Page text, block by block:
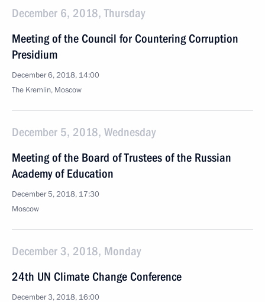
December 6, 2018, Thursday
Meeting of the Council for Countering Corruption
Presidium
December 6, 2018, 14:00
The Kremlin, Moscow
December 5, 2018, Wednesday
Meeting of the Board of Trustees of the Russian
Academy of Education
December 5, 2018, 17:30
Moscow
December 3, 2018, Monday
24th UN Climate Change Conference
December 3, 2018, 16:00